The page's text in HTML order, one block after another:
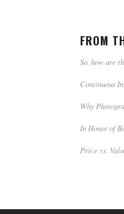
FROM
So, how are
Continuous
Why
In Honor of
Price vs.